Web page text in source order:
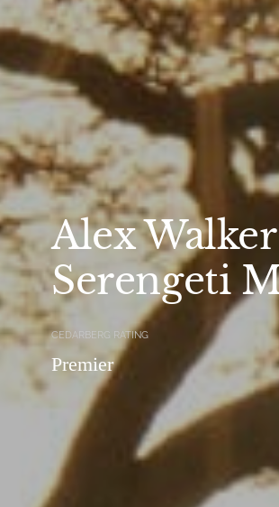
Alex
Serengeti
CEDARBERG RATING
Premier